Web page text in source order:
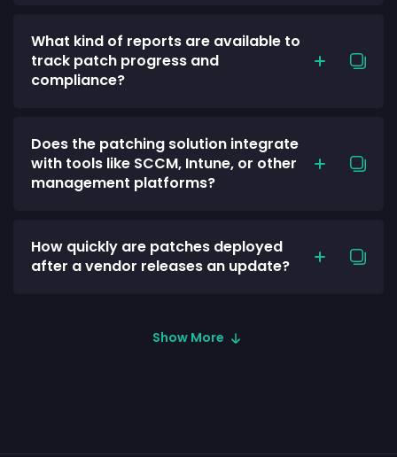
What kind of reports are available to
track patch progress and
compliance?
Does the patching solution integrate
with tools like SCCM, Intune, or other
management platforms?
How quickly are patches deployed
after a vendor releases an update?
Show More